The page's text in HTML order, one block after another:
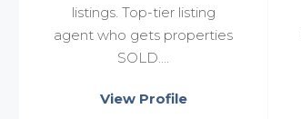
listings. Top-tier listing
agent who gets properties
SOLD....
View Profile